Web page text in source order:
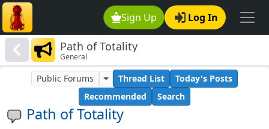
Sign Up Log In
Path of Totality
General
Path of Totality
Public Forums Thread List
Today's Posts
Recommended
Search